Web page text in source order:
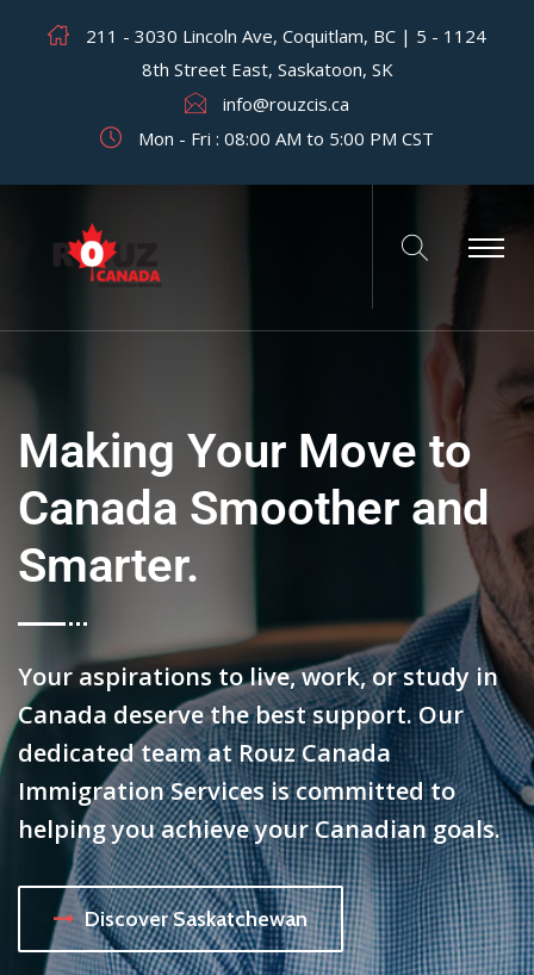
211 - 3030 Lincoln Ave, Coquitlam, BC | 5 - 1124
8th Street East, Saskatoon, SK
info@rouzcis.ca
Mon - Fri : 08:00 AM to 5:00 PM CST
Making Your Move to
Canada Smoother and
Smarter.
Your aspirations to live, work, or study in
Canada deserve the best support. Our
dedicated team at Rouz Canada
Immigration Services is committed to
helping you achieve your Canadian goals.
Discover Saskatchewan